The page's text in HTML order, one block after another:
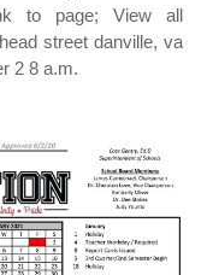
to page; View all
street danville, va
2 8 a.m.